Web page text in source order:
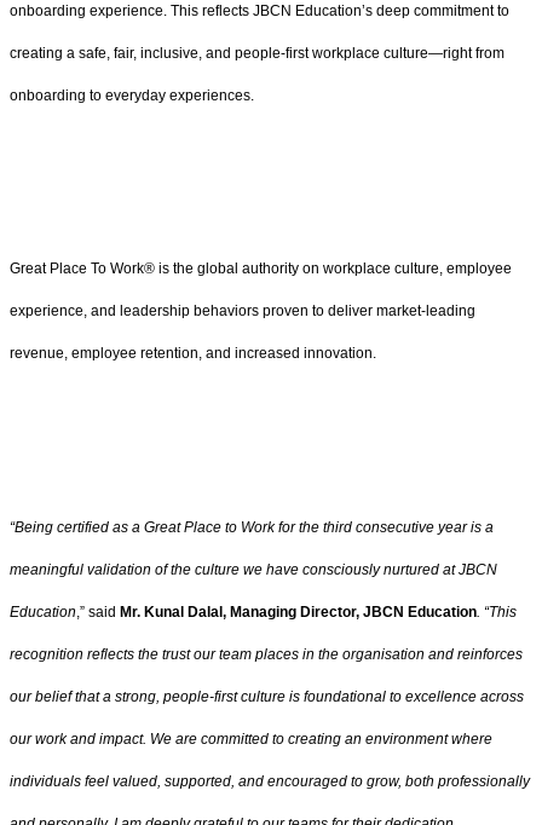
onboarding experience. This reflects JBCN Education’s deep commitment to
creating a safe, fair, inclusive, and people-first workplace culture—right from
onboarding to everyday experiences.
Great Place To Work® is the global authority on workplace culture, employee
experience, and leadership behaviors proven to deliver market-leading
revenue, employee retention, and increased innovation.
“Being certified as a Great Place to Work for the third consecutive year is a
meaningful validation of the culture we have consciously nurtured at JBCN
Education,” said Mr. Kunal Dalal, Managing Director, JBCN Education. “This
recognition reflects the trust our team places in the organisation and reinforces
our belief that a strong, people-first culture is foundational to excellence across
our work and impact. We are committed to creating an environment where
individuals feel valued, supported, and encouraged to grow, both professionally